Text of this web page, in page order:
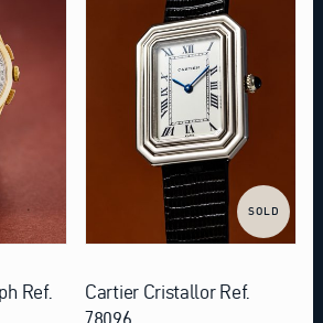
Ref.
SOLD
Cartier Cristallor Ref.
78096